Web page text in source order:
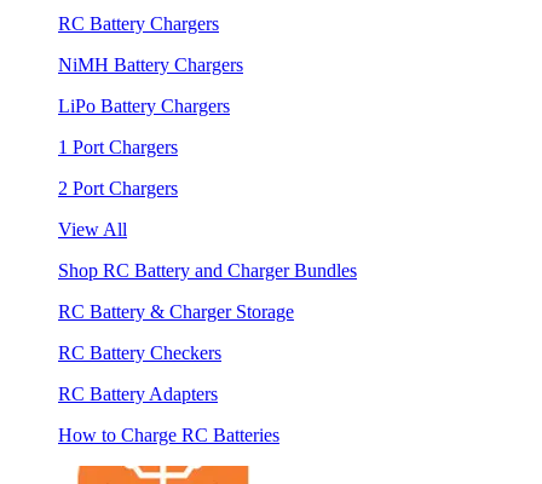
RC Battery Chargers
NiMH Battery Chargers
LiPo Battery Chargers
1 Port Chargers
2 Port Chargers
View All
Shop RC Battery and Charger Bundles
RC Battery & Charger Storage
RC Battery Checkers
RC Battery Adapters
How to Charge RC Batteries